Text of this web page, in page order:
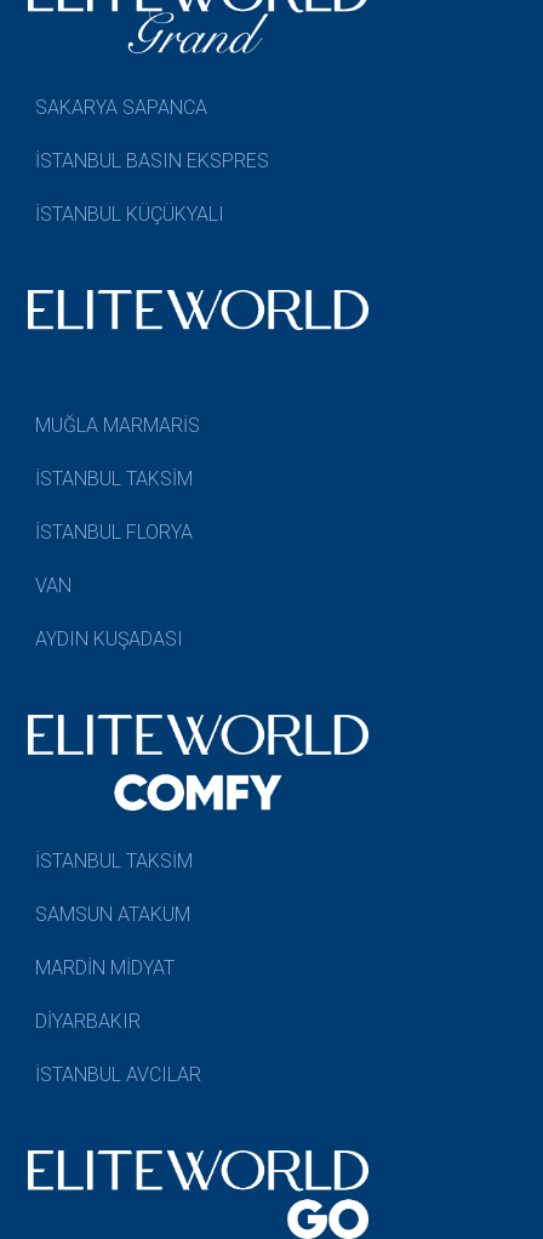
SAKARYA SAPANCA
İSTANBUL BASIN EKSPRES
İSTANBUL KÜÇÜKYALI
MUĞLA MARMARİS
İSTANBUL TAKSİM
İSTANBUL FLORYA
VAN
AYDIN KUŞADASI
İSTANBUL TAKSİM
SAMSUN ATAKUM
MARDİN MİDYAT
DİYARBAKIR
İSTANBUL AVCILAR